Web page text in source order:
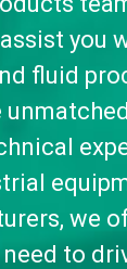
you
fluid
we
to